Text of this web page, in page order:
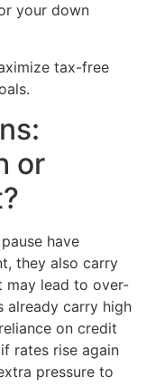
your down
tax-free
or
have
they also carry
may lead to over-
already carry high
on credit
rates rise again
pressure to